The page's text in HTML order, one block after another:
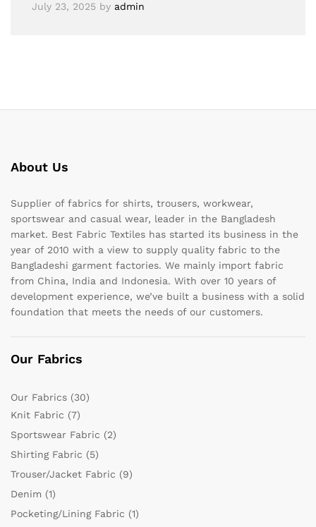
July 23, 2025 by admin
About Us
Supplier of fabrics for shirts, trousers, workwear,
sportswear and casual wear, leader in the Bangladesh
market. Best Fabric Textiles has started its business in the
year of 2010 with a view to supply quality fabric to the
Bangladeshi garment factories. We mainly import fabric
from China, India and Indonesia. With over 10 years of
development experience, we’ve built a business with a solid
foundation that meets the needs of our customers.
Our Fabrics
Our Fabrics (30)
Knit Fabric (7)
Sportswear Fabric (2)
Shirting Fabric (5)
Trouser/Jacket Fabric (9)
Denim (1)
Pocketing/Lining Fabric (1)